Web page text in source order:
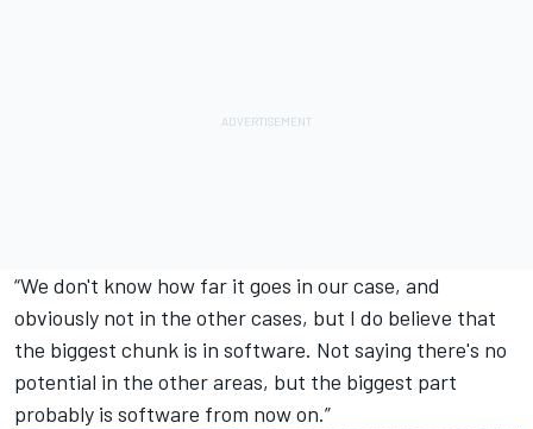
“We don't know how far it goes in our case, and
obviously not in the other cases, but I do believe that
the biggest chunk is in software. Not saying there's no
potential in the other areas, but the biggest part
probably is software from now on.”